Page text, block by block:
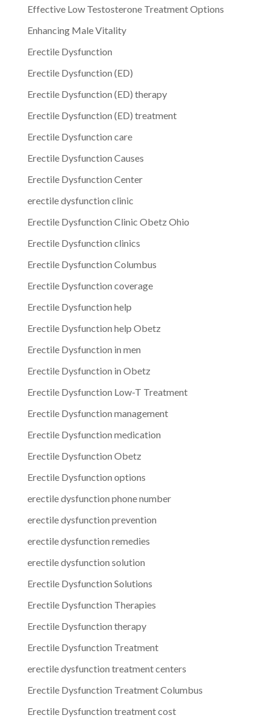
Effective Low Testosterone Treatment Options
Enhancing Male Vitality
Erectile Dysfunction
Erectile Dysfunction (ED)
Erectile Dysfunction (ED) therapy
Erectile Dysfunction (ED) treatment
Erectile Dysfunction care
Erectile Dysfunction Causes
Erectile Dysfunction Center
erectile dysfunction clinic
Erectile Dysfunction Clinic Obetz Ohio
Erectile Dysfunction clinics
Erectile Dysfunction Columbus
Erectile Dysfunction coverage
Erectile Dysfunction help
Erectile Dysfunction help Obetz
Erectile Dysfunction in men
Erectile Dysfunction in Obetz
Erectile Dysfunction Low-T Treatment
Erectile Dysfunction management
Erectile Dysfunction medication
Erectile Dysfunction Obetz
Erectile Dysfunction options
erectile dysfunction phone number
erectile dysfunction prevention
erectile dysfunction remedies
erectile dysfunction solution
Erectile Dysfunction Solutions
Erectile Dysfunction Therapies
Erectile Dysfunction therapy
Erectile Dysfunction Treatment
erectile dysfunction treatment centers
Erectile Dysfunction Treatment Columbus
Erectile Dysfunction treatment cost